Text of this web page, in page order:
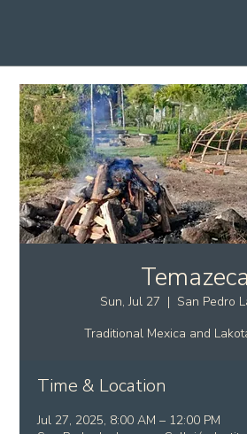
Sun, Jul 27
  |
San Pedro
Traditional Mexica and
Time & Location
Jul 27, 2025, 8:00 AM – 12:00 PM